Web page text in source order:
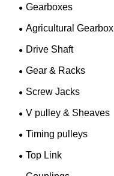
Gearboxes
Agricultural Gearbox
Drive Shaft
Gear & Racks
Screw Jacks
V pulley & Sheaves
Timing pulleys
Top Link